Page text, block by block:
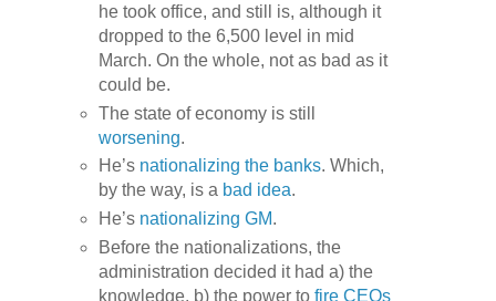
he took office, and still is, although it
dropped to the 6,500 level in mid
March. On the whole, not as bad as it
could be.
The state of economy is still
worsening.
He’s nationalizing the banks. Which,
by the way, is a bad idea.
He’s nationalizing GM.
Before the nationalizations, the
administration decided it had a) the
knowledge, b) the power tofire CEOs